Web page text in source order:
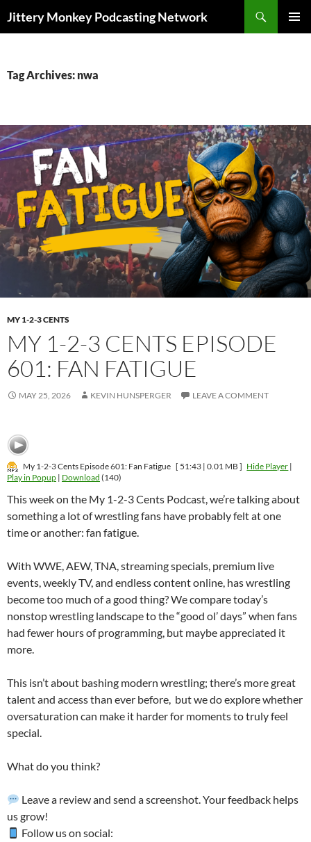
Jittery Monkey Podcasting Network
Tag Archives: nwa
MY 1-2-3 CENTS
MY 1-2-3 CENTS EPISODE
601: FAN FATIGUE
MAY 25, 2026 KEVIN HUNSPERGER LEAVE A COMMENT
My 1-2-3 Cents Episode 601: Fan Fatigue [ 51:43 | 0.01 MB ] Hide Player |
Play in Popup | Download (140)
This week on the My 1-2-3 Cents Podcast, we’re talking about
something a lot of wrestling fans have probably felt at one
time or another: fan fatigue.
With WWE, AEW, TNA, streaming specials, premium live
events, weekly TV, and endless content online, has wrestling
become too much of a good thing? We compare today’s
nonstop wrestling landscape to the “good ol’ days” when fans
had fewer hours of programming, but maybe appreciated it
more.
This isn’t about bashing modern wrestling; there’s more great
talent and access than ever before, but we do explore whether
oversaturation can make it harder for moments to truly feel
special.
What do you think?
Leave a review and send a screenshot. Your feedback helps
us grow!
Follow us on social: